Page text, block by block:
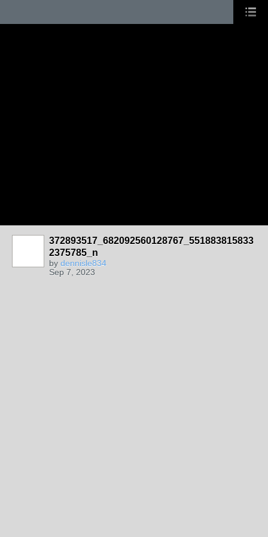
372893517_682092560128767_551883815833
2375785_n
by dennisle834
Sep 7, 2023